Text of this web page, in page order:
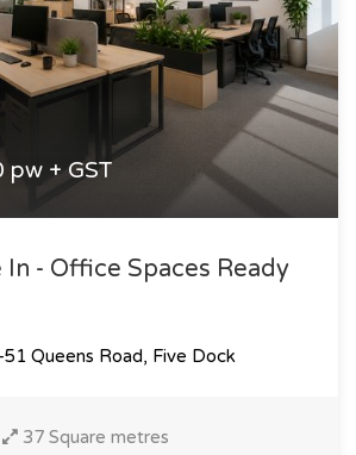
pw + GST
- Office Spaces Ready
Queens Road, Five Dock
37 Square metres